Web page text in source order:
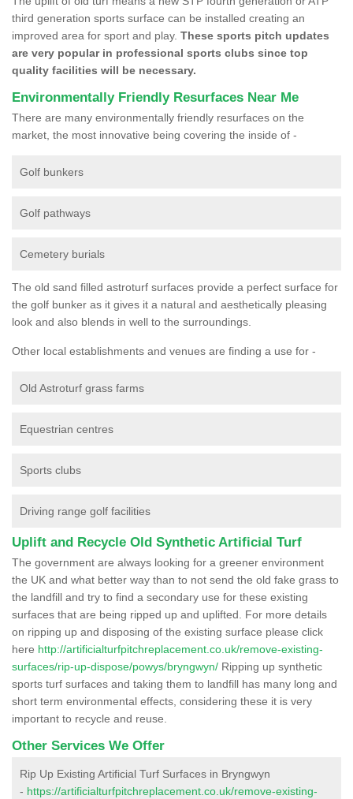
third generation sports surface can be installed creating an
improved area for sport and play. These sports pitch updates
are very popular in professional sports clubs since top
quality facilities will be necessary.
Environmentally Friendly Resurfaces Near Me
There are many environmentally friendly resurfaces on the
market, the most innovative being covering the inside of -
Golf bunkers
Golf pathways
Cemetery burials
The old sand filled astroturf surfaces provide a perfect surface for
the golf bunker as it gives it a natural and aesthetically pleasing
look and also blends in well to the surroundings.
Other local establishments and venues are finding a use for -
Old Astroturf grass farms
Equestrian centres
Sports clubs
Driving range golf facilities
Uplift and Recycle Old Synthetic Artificial Turf
The government are always looking for a greener environment
the UK and what better way than to not send the old fake grass to
the landfill and try to find a secondary use for these existing
surfaces that are being ripped up and uplifted. For more details
on ripping up and disposing of the existing surface please click
here http://artificialturfpitchreplacement.co.uk/remove-existing-
surfaces/rip-up-dispose/powys/bryngwyn/ Ripping up synthetic
sports turf surfaces and taking them to landfill has many long and
short term environmental effects, considering these it is very
important to recycle and reuse.
Other Services We Offer
Rip Up Existing Artificial Turf Surfaces in Bryngwyn
- https://artificialturfpitchreplacement.co.uk/remove-existing-